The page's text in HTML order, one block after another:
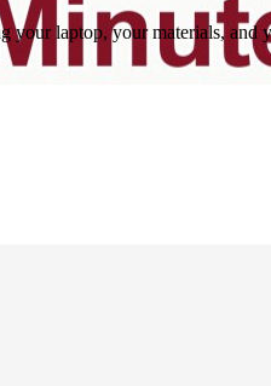
laptop, your materials, and